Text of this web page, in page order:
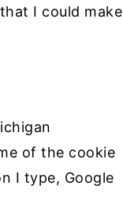
I could make
of the cookie
I type, Google